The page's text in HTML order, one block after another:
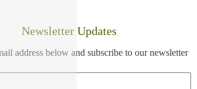
Newsletter Updates
address below and subscribe to our newsletter